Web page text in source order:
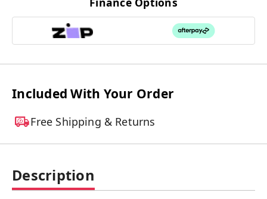
Included With Your Order
Free Shipping & Returns
Description